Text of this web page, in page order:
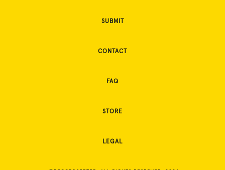
SUBMIT
CONTACT
FAQ
STORE
LEGAL